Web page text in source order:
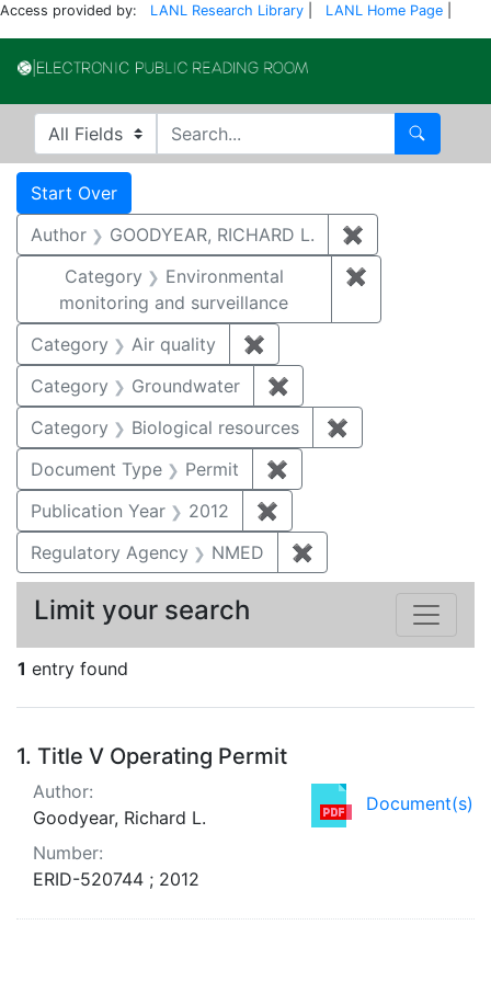
Access provided by: LANL Research Library LANL Home Page
Search in
search for Search
Search
Search Constraints
Start Over
Author GOODYEAR, RICHARD L. ✖
Category
Environmental
monitoring and surveillance
✖
Category Air quality ✖
Category
Groundwater ✖
Category
Biological resources ✖
Document Type
Permit ✖
Publication Year
2012 ✖
Regulatory Agency
NMED ✖
1 entry found
Search Results
1. Title V Operating Permit
Document(s)
Author:
Goodyear, Richard L.
Number:
ERID-520744 ; 2012
Limit your search